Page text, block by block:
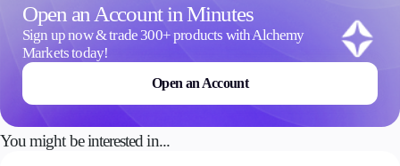
Open an Account in Minutes
Sign up now & trade 300+ products with Alchemy
Markets today!
Open an Account
You might be interested in...